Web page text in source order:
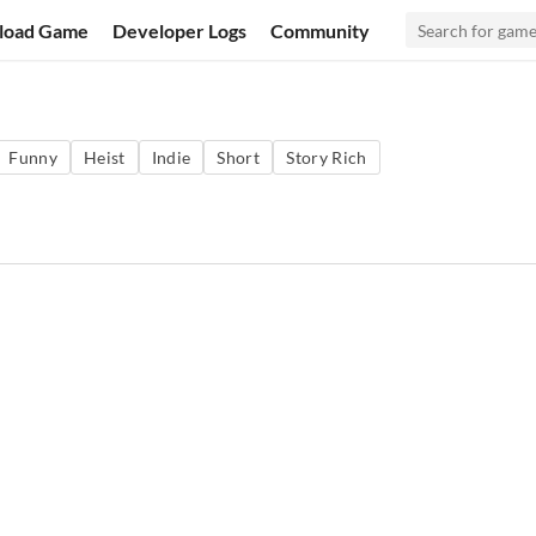
Game Developer Logs Community
Funny Heist Indie Short Story Rich